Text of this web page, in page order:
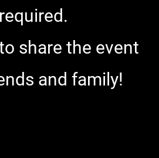
share the event
and family!